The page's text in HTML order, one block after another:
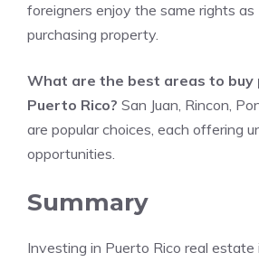
foreigners enjoy the same rights
purchasing property.
What are the best areas to buy
Puerto Rico? San Juan, Rincon,
are popular choices, each offering
opportunities.
Summary
Investing in Puerto Rico real estate